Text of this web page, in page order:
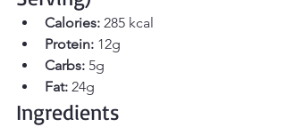
Calories: 285 kcal
Protein: 12g
Carbs: 5g
Fat: 24g
Ingredients